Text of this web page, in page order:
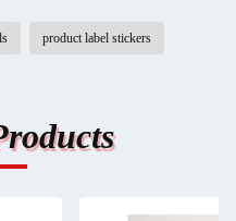
product label stickers